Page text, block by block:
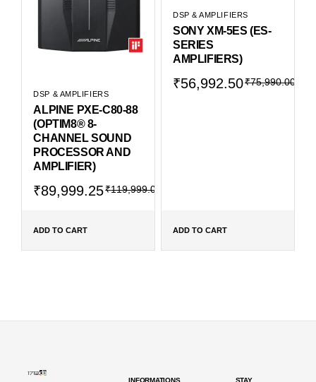
DSP & AMPLIFIERS
ALPINE PXE-C80-88
(OPTIM8® 8-
CHANNEL SOUND
PROCESSOR AND
AMPLIFIER)
₹119,999.00
Original
price
₹119,999.00.
₹89,999.25
Current
price
₹89,999.25.
ADD TO CART
DSP & AMPLIFIERS
SONY XM-5ES (ES-
SERIES
AMPLIFIERS)
₹75,990.00
Original
₹56,992.50
Current
ADD TO CART
INFORMATIONS STAY